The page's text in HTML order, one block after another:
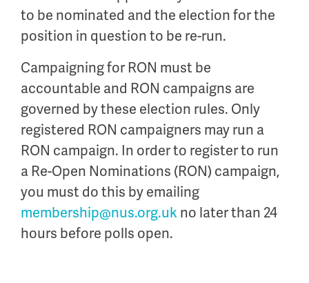
to be nominated and the election for the
position in question to be re-run.
Campaigning for RON must be
accountable and RON campaigns are
governed by these election rules. Only
registered RON campaigners may run a
RON campaign. In order to register to run
a Re-Open Nominations (RON) campaign,
you must do this by emailing
membership@nus.org.uk no later than 24
hours before polls open.